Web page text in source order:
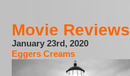
Movie Reviews
January 23rd, 2020
Eggers Creams